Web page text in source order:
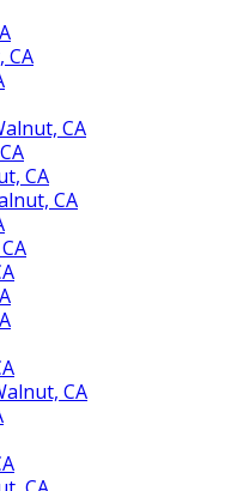
CA
CA
CA
CA
CA